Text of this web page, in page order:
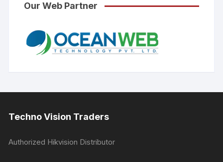
Our Web Partner
Techno Vision Traders
Authorized Hikvision Distributor